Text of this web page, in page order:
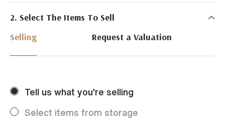
Just Whisky Auctions specialise in selling Whisky
online with 0% commission rate and fast payments
to our sellers. We ensure your bottles achieve the
best price by offering them to a worldwide market.
Every month Just Whisky sets new records in prices
achieved thanks to a low buyers rate and huge buying
2. Select The Items To Sell
Selling
Request a Valuation
Tell us what you're selling
Select items from storage